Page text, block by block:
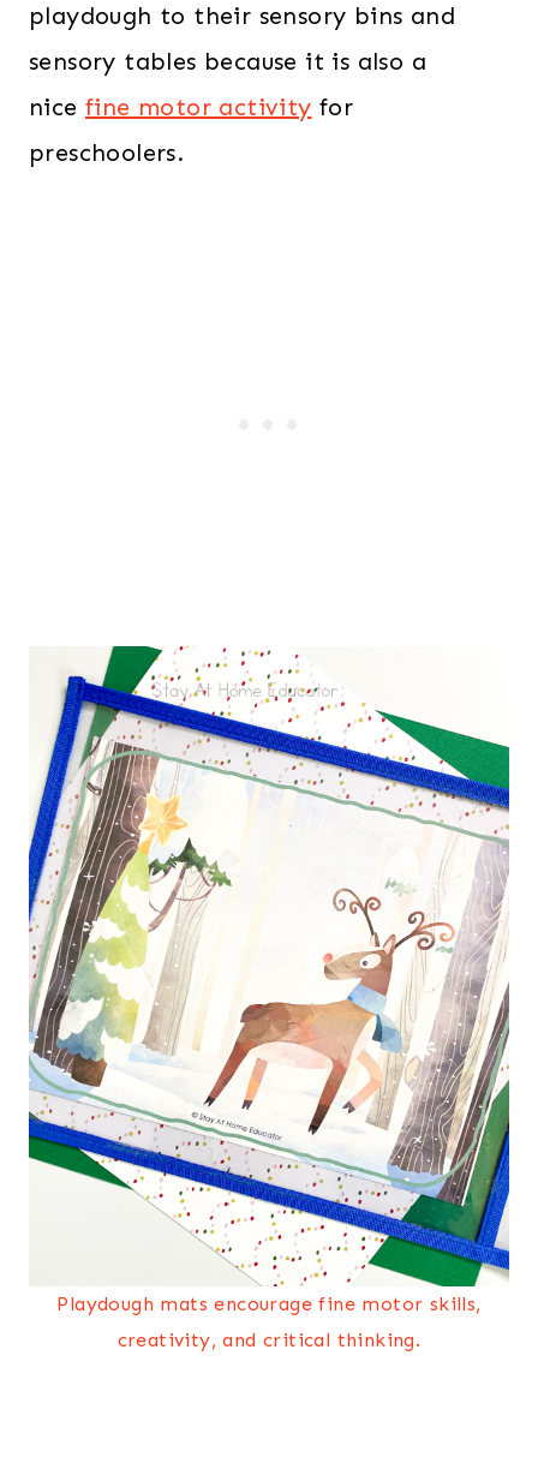
playdough to their sensory bins and
sensory tables because it is also a
nice fine motor activity for
preschoolers.
Playdough mats encourage fine motor skills,
creativity, and critical thinking.